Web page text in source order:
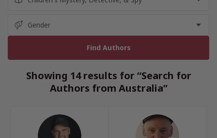
Showing 14 results for “Search for
Authors from Australia”